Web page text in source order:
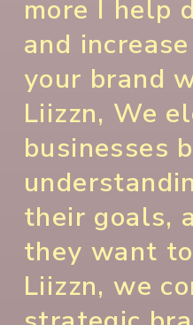
more I help
and
your brand
Liizzn, We
businesses
their goals,
they want
Liizzn, we